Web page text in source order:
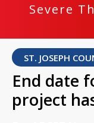
Severe
ST. JOSEPH
End date
project